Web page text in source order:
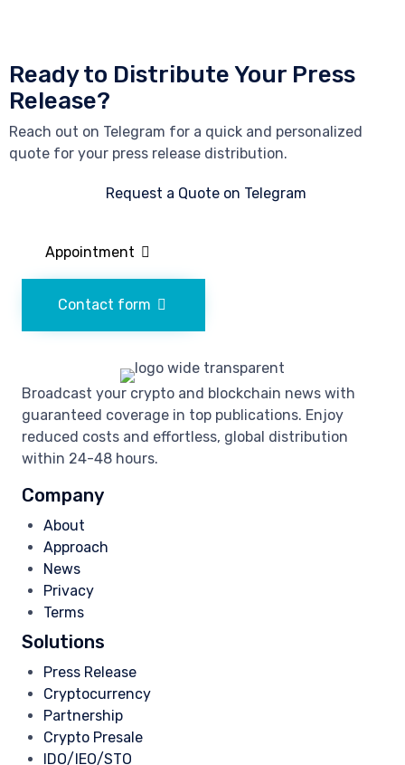
Ready to Distribute Your Press
Release?
Reach out on Telegram for a quick and personalized
quote for your press release distribution.
Request a Quote on Telegram
Appointment
Contact form
Broadcast your crypto and blockchain news with
guaranteed coverage in top publications. Enjoy
reduced costs and effortless, global distribution
within 24-48 hours.
Company
About
Approach
News
Privacy
Terms
Solutions
Press Release
Cryptocurrency
Partnership
Crypto Presale
IDO/IEO/STO